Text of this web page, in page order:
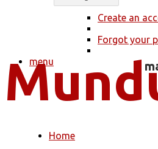
Create an
Forgot your
menu
You are here
Home